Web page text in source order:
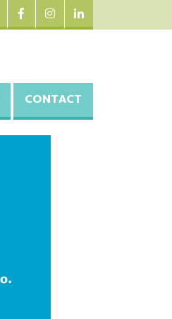
CONTACT